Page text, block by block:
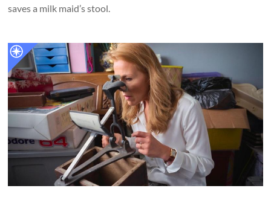
saves a milk maid’s stool.